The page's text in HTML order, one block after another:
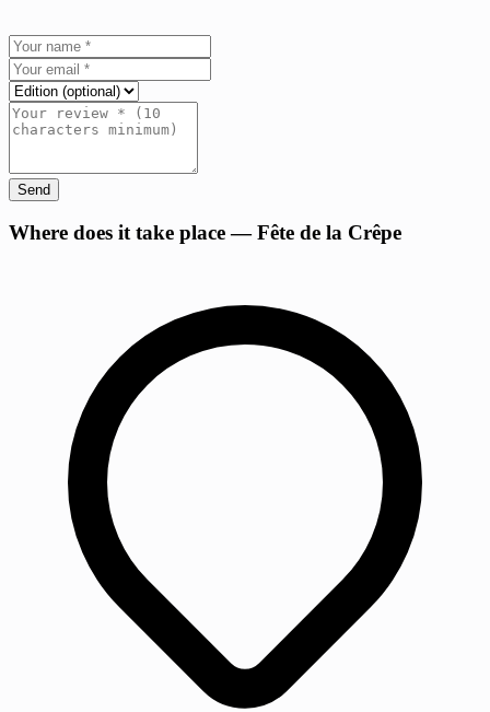
Send
Where does it take place — Fête de la Crêpe